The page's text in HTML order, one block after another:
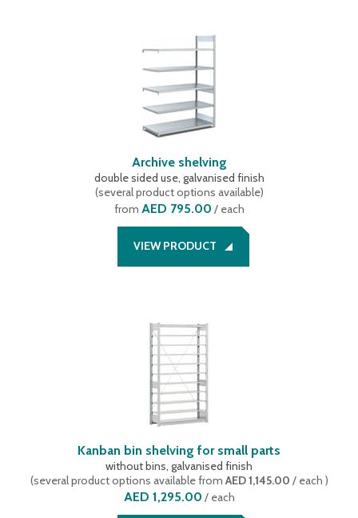
Archive shelving
double sided use, galvanised finish
(several product options available)
from AED 795.00 / each
VIEW PRODUCT
Kanban bin shelving for small parts
without bins, galvanised finish
(several product options availablefrom AED 1,145.00 / each )
AED 1,295.00 / each